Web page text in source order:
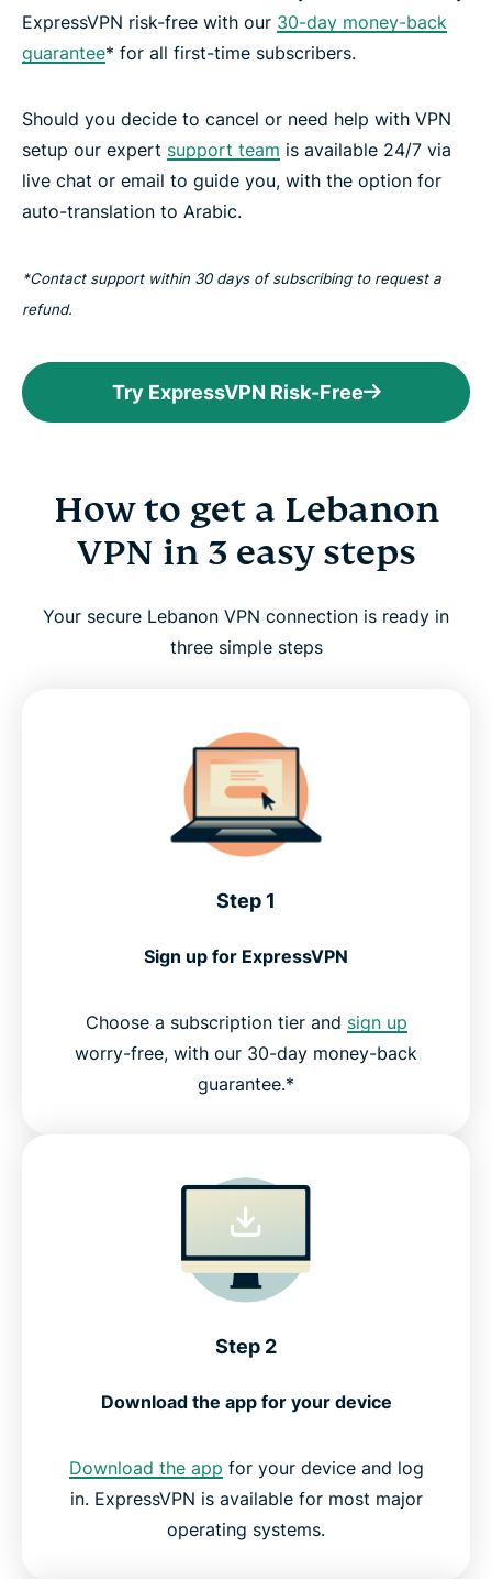
ExpressVPN risk-free with our 30-day money-back
guarantee* for all first-time subscribers.
Should you decide to cancel or need help with VPN
setup our expert support team is available 24/7 via
live chat or email to guide you, with the option for
auto-translation to Arabic.
*Contact support within 30 days of subscribing to request a
refund.
Try ExpressVPN Risk-Free
How to get a Lebanon
VPN in 3 easy steps
Your secure Lebanon VPN connection is ready in
three simple steps
Step 1
Sign up for ExpressVPN
Choose a subscription tier and sign up
worry-free, with our 30-day money-back
guarantee.*
Step 2
Download the app for your device
Download the app for your device and log
in. ExpressVPN is available for most major
operating systems.